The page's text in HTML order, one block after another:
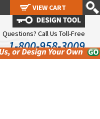
Questions? Call Us Toll-Free
1-800-958-3009
VIEW CART